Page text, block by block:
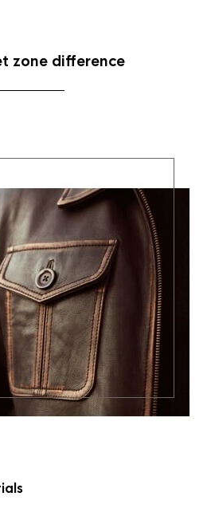
zone difference